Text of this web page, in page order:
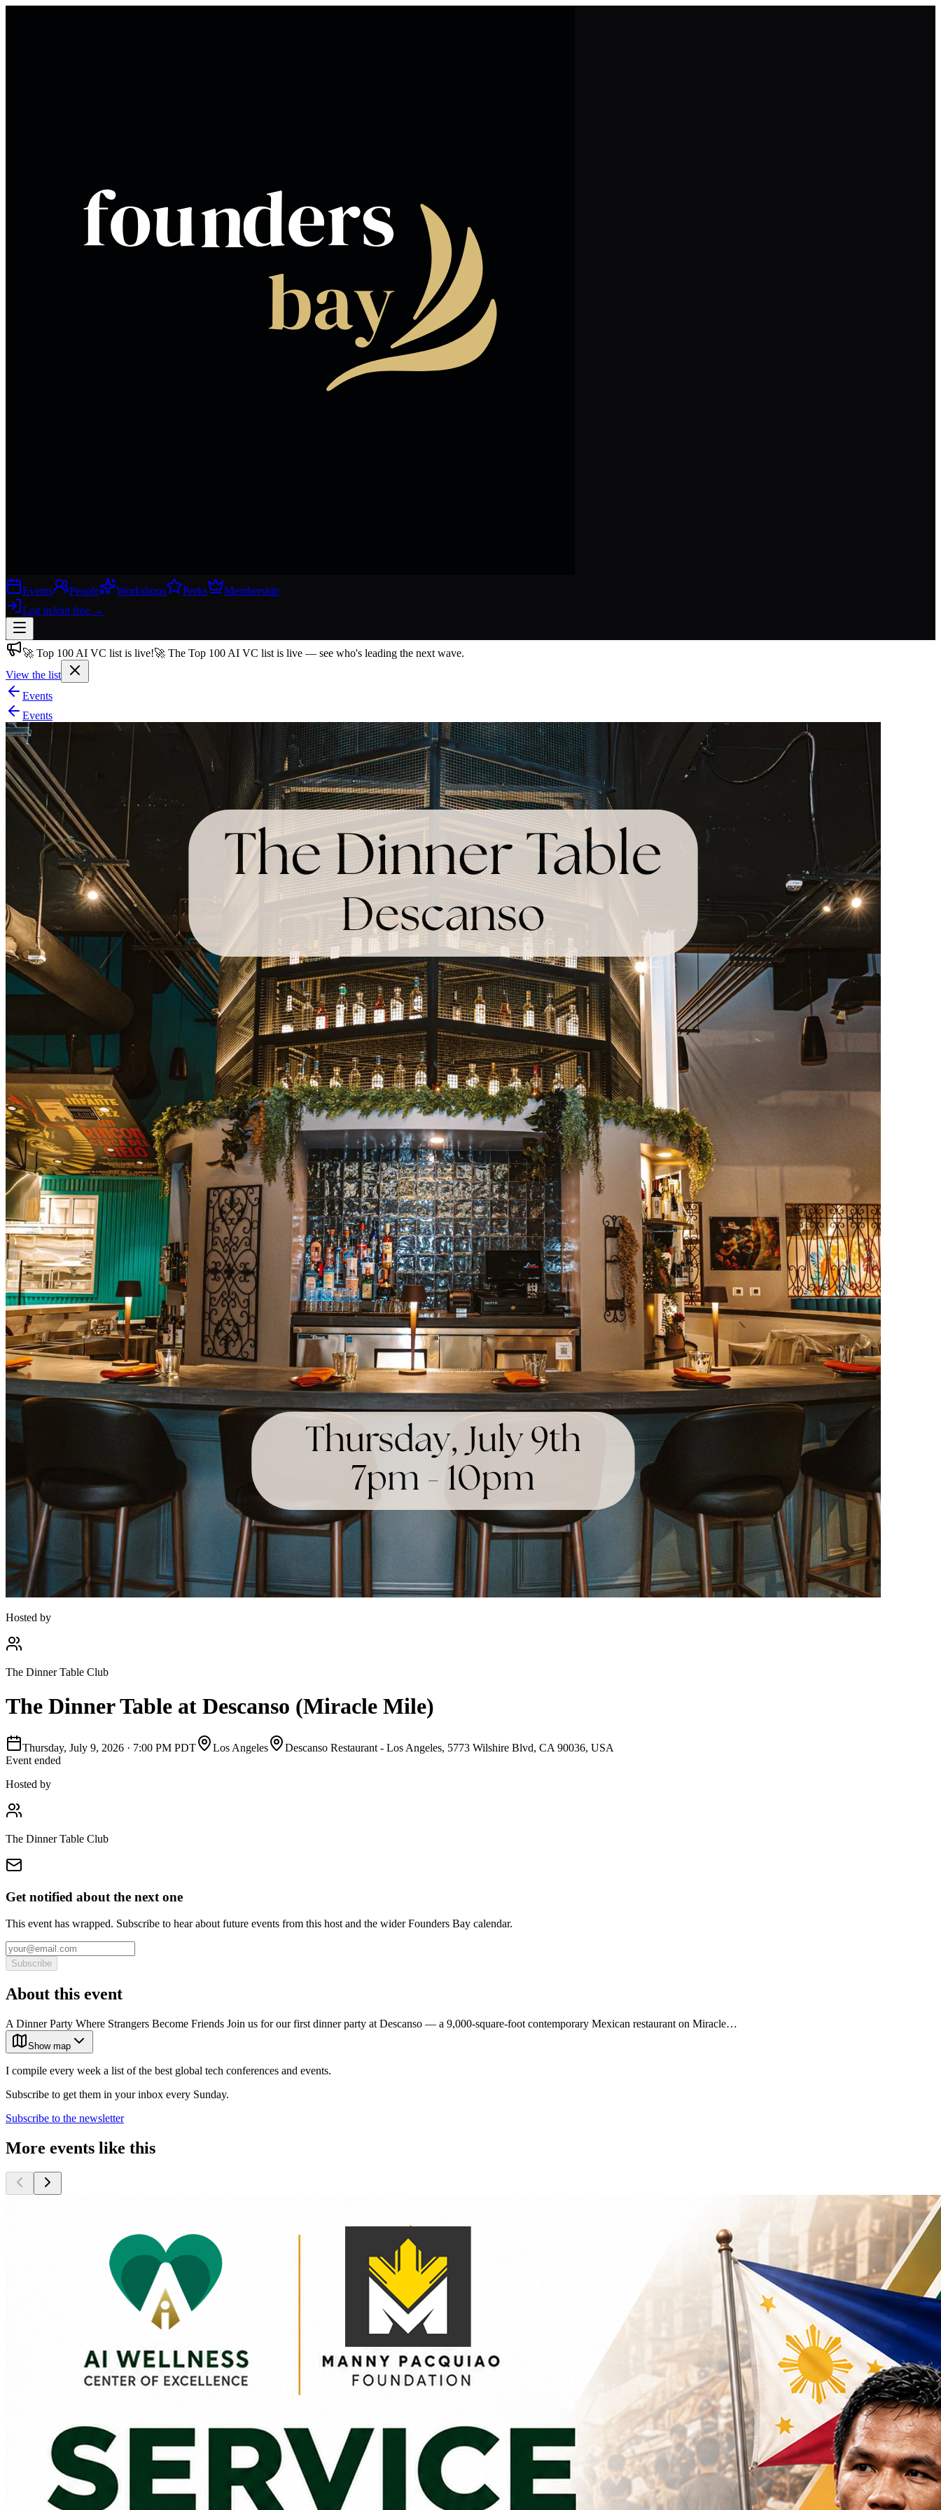
Events People Workshops Perks
Membership
Log inJoin free →
Join 200,000+ members & investors
Log in
More
🚀 Top 100 AI VC list is live!🚀 The Top 100 AI VC list is live — see who's leading the next wave.
View the list
Events
Events
Hosted by
The Dinner Table Club
The Dinner Table at Descanso (Miracle Mile)
Thursday, July 9, 2026 · 7:00 PM PDT Los Angeles
Descanso Restaurant - Los Angeles, 5773 Wilshire Blvd, CA 90036, USA
Event ended
Hosted by
The Dinner Table Club
Get notified about the next one
This event has wrapped. Subscribe to hear about future events from this host and the wider Founders Bay calendar.
Subscribe
About this event
A Dinner Party Where Strangers Become Friends Join us for our first dinner party at Descanso — a 9,000-square-foot contemporary Mexican restaurant on Miracle…
Show map
I compile every week a list of the best global tech conferences and events.
Subscribe to get them in your inbox every Sunday.
Subscribe to the newsletter
More events like this